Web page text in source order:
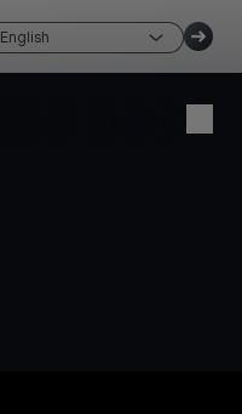
English